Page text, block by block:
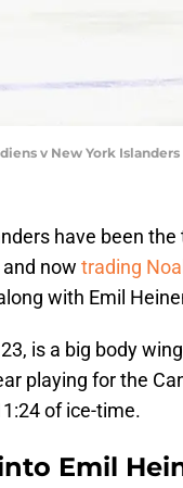
v New York
have been
now trading
with Emil
is a big body
playing for the
of ice-time.
Emil